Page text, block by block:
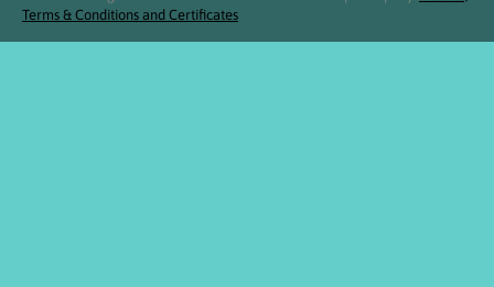
Terms & Conditions and Certificates